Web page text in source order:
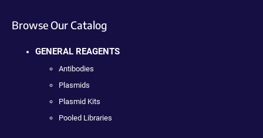
Browse Our Catalog
GENERAL REAGENTS
Antibodies
Plasmids
Plasmid Kits
Pooled Libraries